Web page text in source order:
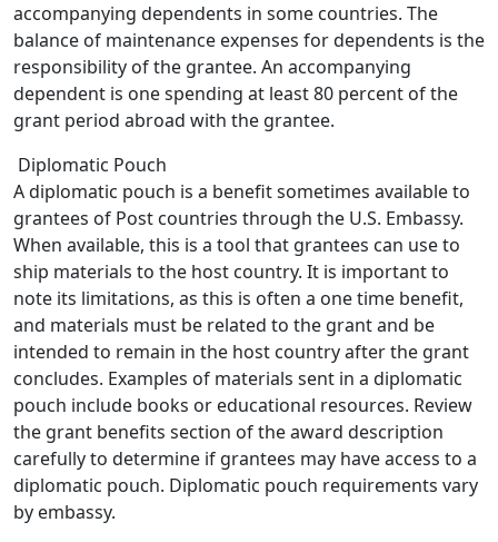
accompanying dependents in some countries. The
balance of maintenance expenses for dependents is the
responsibility of the grantee. An accompanying
dependent is one spending at least 80 percent of the
grant period abroad with the grantee.
Diplomatic Pouch
A diplomatic pouch is a benefit sometimes available to
grantees of Post countries through the U.S. Embassy.
When available, this is a tool that grantees can use to
ship materials to the host country. It is important to
note its limitations, as this is often a one time benefit,
and materials must be related to the grant and be
intended to remain in the host country after the grant
concludes. Examples of materials sent in a diplomatic
pouch include books or educational resources. Review
the grant benefits section of the award description
carefully to determine if grantees may have access to a
diplomatic pouch. Diplomatic pouch requirements vary
by embassy.